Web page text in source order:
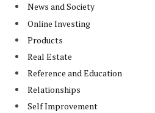
News and Society
Online Investing
Products
Real Estate
Reference and Education
Relationships
Self Improvement